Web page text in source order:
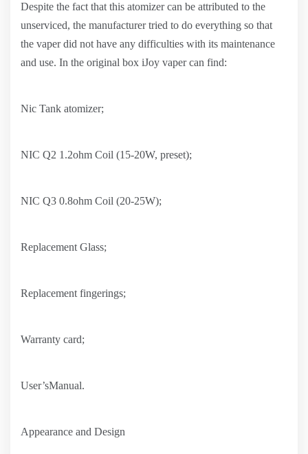
Despite the fact that this atomizer can be attributed to the
unserviced, the manufacturer tried to do everything so that
the vaper did not have any difficulties with its maintenance
and use. In the original box iJoy vaper can find:
Nic Tank atomizer;
NIC Q2 1.2ohm Coil (15-20W, preset);
NIC Q3 0.8ohm Coil (20-25W);
Replacement Glass;
Replacement fingerings;
Warranty card;
User’sManual.
Appearance and Design